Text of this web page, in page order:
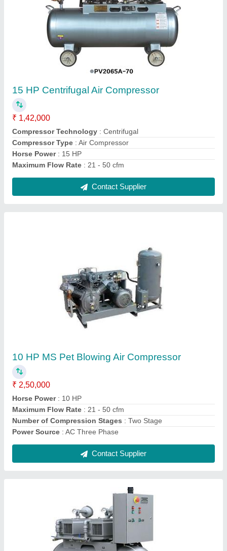
15 HP Centrifugal Air Compressor
₹ 1,42,000
Compressor Technology : Centrifugal
Compressor Type : Air Compressor
Horse Power: 15 HP
Maximum Flow Rate : 21 - 50 cfm
Contact Supplier
10 HP MS Pet Blowing Air Compressor
₹ 2,50,000
Horse Power: 10 HP
Maximum Flow Rate : 21 - 50 cfm
Number of Compression Stages : Two Stage
Power Source : AC Three Phase
Contact Supplier